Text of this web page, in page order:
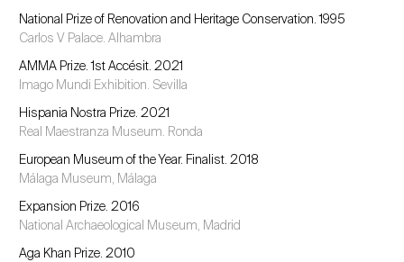
National Prize of Renovation and Heritage Conservation. 1995
Carlos V Palace. Alhambra
AMMA Prize. 1st Accésit. 2021
Imago Mundi Exhibition. Sevilla
Hispania Nostra Prize. 2021
Real Maestranza Museum. Ronda
European Museum of the Year. Finalist. 2018
Málaga Museum, Málaga
Expansion Prize. 2016
National Archaeological Museum, Madrid
Aga Khan Prize. 2010